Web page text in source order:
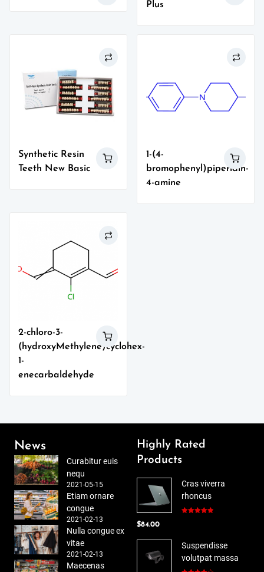
Plus
Synthetic Resin
Teeth New Basic
1-(4-
bromophenyl)piperidin-
4-amine
2-chloro-3-
(hydroxyMethylene)cyclohex-
1-
enecarbaldehyde
News
Curabitur euis
nequ
2021-05-15
Etiam ornare
congue
2021-02-13
Nulla congue ex
vitae
2021-02-13
Maecenas
Highly Rated
Products
Cras viverra
rhoncus
$84.00
Suspendisse
volutpat massa